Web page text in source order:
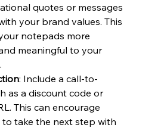
quotes or messages
your brand values. This
notepads more
meaningful to your
: Include a call-to-
as a discount code or
This can encourage
to take the next step with